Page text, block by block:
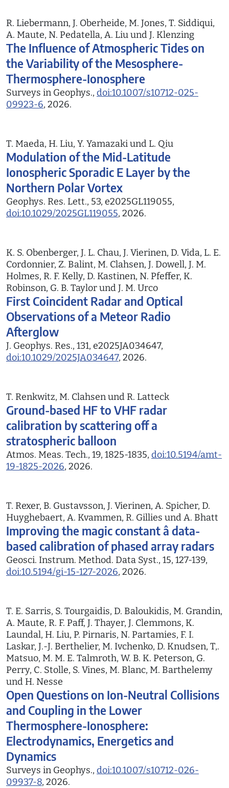
R. Liebermann, J. Oberheide, M. Jones, T. Siddiqui,
A. Maute, N. Pedatella, A. Liu und J. Klenzing
The Influence of Atmospheric Tides on
the Variability of the Mesosphere-
Thermosphere-Ionosphere
Surveys in Geophys., doi:10.1007/s10712-025-
09923-6, 2026.
T. Maeda, H. Liu, Y. Yamazaki und L. Qiu
Modulation of the Mid-Latitude
Ionospheric Sporadic E Layer by the
Northern Polar Vortex
Geophys. Res. Lett., 53, e2025GL119055,
doi:10.1029/2025GL119055, 2026.
K. S. Obenberger, J. L. Chau, J. Vierinen, D. Vida, L. E.
Cordonnier, Z. Balint, M. Clahsen, J. Dowell, J. M.
Holmes, R. F. Kelly, D. Kastinen, N. Pfeffer, K.
Robinson, G. B. Taylor und J. M. Urco
First Coincident Radar and Optical
Observations of a Meteor Radio
Afterglow
J. Geophys. Res., 131, e2025JA034647,
doi:10.1029/2025JA034647, 2026.
T. Renkwitz, M. Clahsen und R. Latteck
Ground-based HF to VHF radar
calibration by scattering off a
stratospheric balloon
Atmos. Meas. Tech., 19, 1825-1835, doi:10.5194/amt-
19-1825-2026, 2026.
T. Rexer, B. Gustavsson, J. Vierinen, A. Spicher, D.
Huyghebaert, A. Kvammen, R. Gillies und A. Bhatt
Improving the magic constant â data-
based calibration of phased array radars
Geosci. Instrum. Method. Data Syst., 15, 127-139,
doi:10.5194/gi-15-127-2026, 2026.
T. E. Sarris, S. Tourgaidis, D. Baloukidis, M. Grandin,
A. Maute, R. F. Paff, J. Thayer, J. Clemmons, K.
Laundal, H. Liu, P. Pirnaris, N. Partamies, F. I.
Laskar, J.-J. Berthelier, M. Ivchenko, D. Knudsen, T,.
Matsuo, M. M. E. Talmroth, W. B. K. Peterson, G.
Perry, C. Stolle, S. Vines, M. Blanc, M. Barthelemy
und H. Nesse
Open Questions on Ion-Neutral Collisions
and Coupling in the Lower
Thermosphere-Ionosphere:
Electrodynamics, Energetics and
Dynamics
Surveys in Geophys., doi:10.1007/s10712-026-
09937-8, 2026.